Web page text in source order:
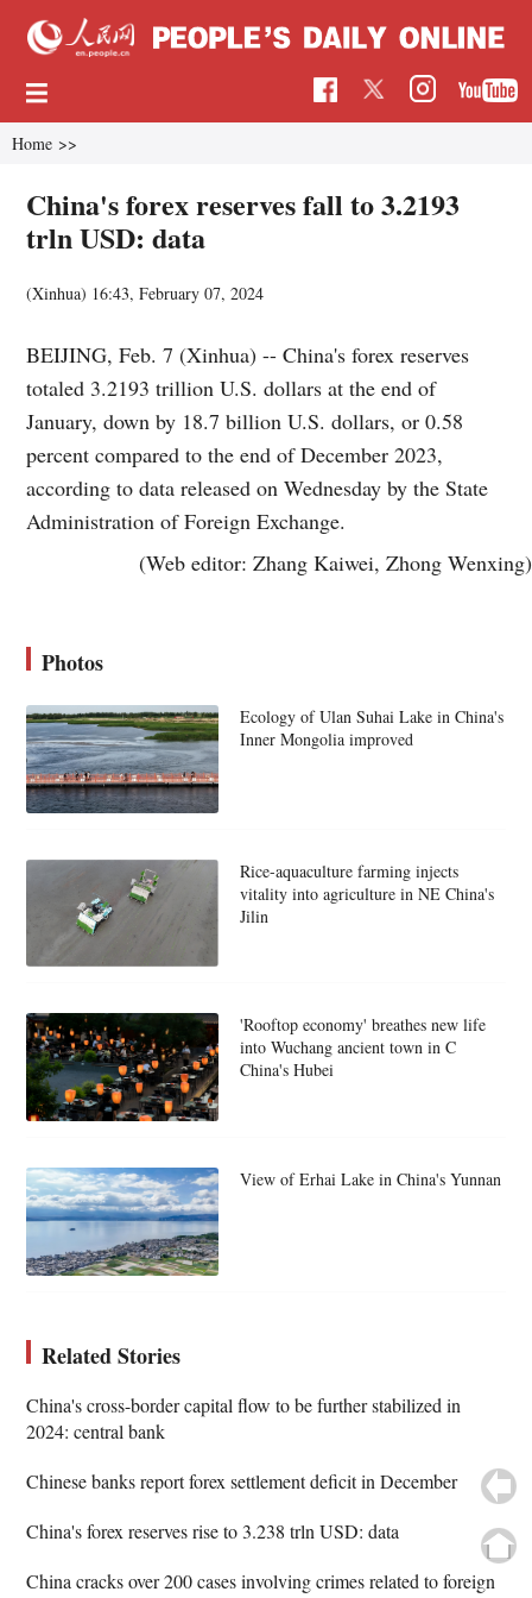
Home >>
China's forex reserves fall to 3.2193
trln USD: data
(Xinhua) 16:43, February 07, 2024
BEIJING, Feb. 7 (Xinhua) -- China's forex reserves
totaled 3.2193 trillion U.S. dollars at the end of
January, down by 18.7 billion U.S. dollars, or 0.58
percent compared to the end of December 2023,
according to data released on Wednesday by the State
Administration of Foreign Exchange.
(Web editor: Zhang Kaiwei, Zhong Wenxing)
Photos
Ecology of Ulan Suhai Lake in China's
Inner Mongolia improved
Rice-aquaculture farming injects
vitality into agriculture in NE China's
Jilin
'Rooftop economy' breathes new life
into Wuchang ancient town in C
China's Hubei
View of Erhai Lake in China's Yunnan
Related Stories
China's cross-border capital flow to be further stabilized in
2024: central bank
Chinese banks report forex settlement deficit in December
China's forex reserves rise to 3.238 trln USD: data
China cracks over 200 cases involving crimes related to foreign